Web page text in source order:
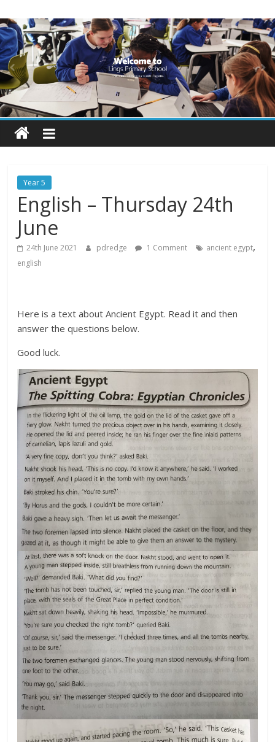
to
content
Lings
Primary
School
Blogs
Welcome
our
blogs
Year 5
English – Thursday 24th
June
24th June 2021 pdredge 1 Comment ancient egypt,
english
Here is a text about Ancient Egypt. Read it and then
answer the questions below.
Good luck.